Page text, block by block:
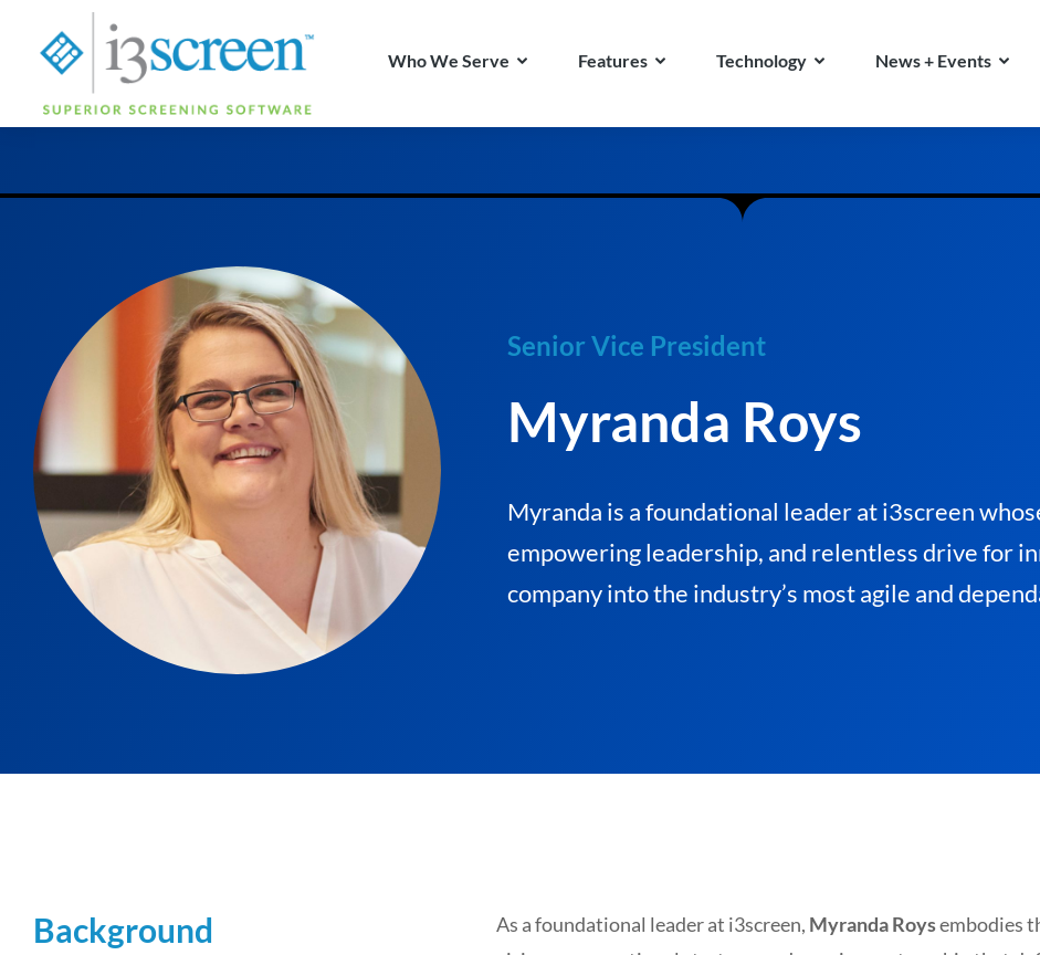
Who We Serve Features Technology News + Events
Senior Vice President
Myranda Roys
Myranda is a foundational leader at i3screen
empowering leadership, and relentless drive for
company into the industry’s most agile and
Background As a foundational leader at i3screen, Myranda Roysembodies